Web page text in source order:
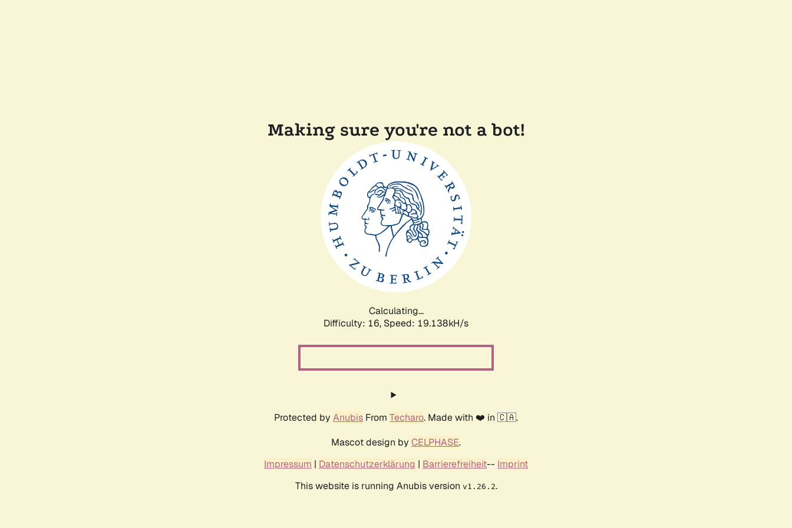
Making sure you're not a bot!
Calculating...
Difficulty: 16, Speed: 19.138kH/s
Protected by Anubis From Techaro. Made with ❤️ in 🇨🇦.
Mascot design by CELPHASE.
Impressum | Datenschutzerklärung | Barrierefreiheit-- Imprint
This website is running Anubis version v1.26.2.